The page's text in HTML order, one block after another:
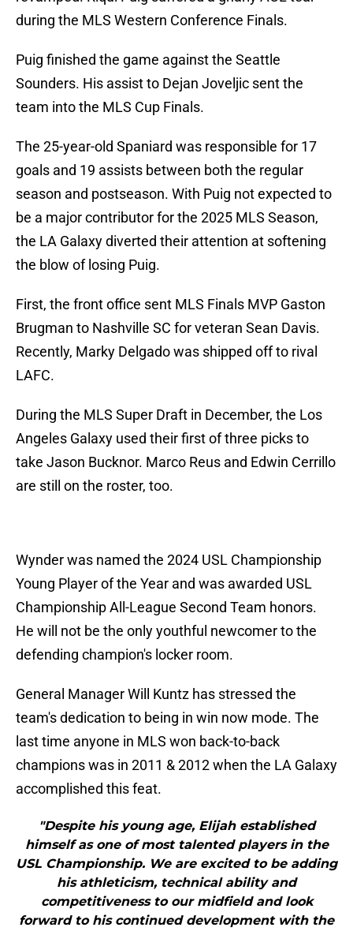
during the MLS Western Conference Finals.
Puig finished the game against the Seattle
Sounders. His assist to Dejan Joveljic sent the
team into the MLS Cup Finals.
The 25-year-old Spaniard was responsible for 17
goals and 19 assists between both the regular
season and postseason. With Puig not expected to
be a major contributor for the 2025 MLS Season,
the LA Galaxy diverted their attention at softening
the blow of losing Puig.
First, the front office sent MLS Finals MVP Gaston
Brugman to Nashville SC for veteran Sean Davis.
Recently, Marky Delgado was shipped off to rival
LAFC.
During the MLS Super Draft in December, the Los
Angeles Galaxy used their first of three picks to
take Jason Bucknor. Marco Reus and Edwin Cerrillo
are still on the roster, too.
Wynder was named the 2024 USL Championship
Young Player of the Year and was awarded USL
Championship All-League Second Team honors.
He will not be the only youthful newcomer to the
defending champion's locker room.
General Manager Will Kuntz has stressed the
team's dedication to being in win now mode. The
last time anyone in MLS won back-to-back
champions was in 2011 & 2012 when the LA Galaxy
accomplished this feat.
"Despite his young age, Elijah established
himself as one of most talented players in the
USL Championship. We are excited to be adding
his athleticism, technical ability and
competitiveness to our midfield and look
forward to his continued development with the